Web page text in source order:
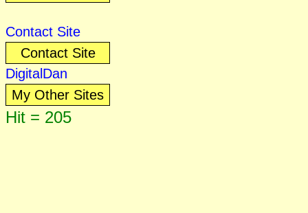
Contact Site
Contact Site
DigitalDan
My Other Sites
Hit = 205